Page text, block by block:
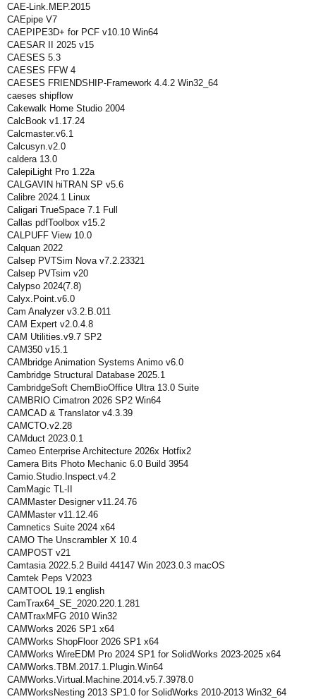
CAE-Link.MEP.2015
CAEpipe V7
CAEPIPE3D+ for PCF v10.10 Win64
CAESAR II 2025 v15
CAESES 5.3
CAESES FFW 4
CAESES FRIENDSHIP-Framework 4.4.2 Win32_64
caeses shipflow
Cakewalk Home Studio 2004
CalcBook v1.17.24
Calcmaster.v6.1
Calcusyn.v2.0
caldera 13.0
CalepiLight Pro 1.22a
CALGAVIN hiTRAN SP v5.6
Calibre 2024.1 Linux
Caligari TrueSpace 7.1 Full
Callas pdfToolbox v15.2
CALPUFF View 10.0
Calquan 2022
Calsep PVTSim Nova v7.2.23321
Calsep PVTsim v20
Calypso 2024(7.8)
Calyx.Point.v6.0
Cam Analyzer v3.2.B.011
CAM Expert v2.0.4.8
CAM Utilities.v9.7 SP2
CAM350 v15.1
CAMbridge Animation Systems Animo v6.0
Cambridge Structural Database 2025.1
CambridgeSoft ChemBioOffice Ultra 13.0 Suite
CAMBRIO Cimatron 2026 SP2 Win64
CAMCAD & Translator v4.3.39
CAMCTO.v2.28
CAMduct 2023.0.1
Cameo Enterprise Architecture 2026x Hotfix2
Camera Bits Photo Mechanic 6.0 Build 3954
Camio.Studio.Inspect.v4.2
CamMagic TL-II
CAMMaster Designer v11.24.76
CAMMaster v11.12.46
Camnetics Suite 2024 x64
CAMO The Unscrambler X 10.4
CAMPOST v21
Camtasia 2022.5.2 Build 44147 Win 2023.0.3 macOS
Camtek Peps V2023
CAMTOOL 19.1 english
CamTrax64_SE_2020.220.1.281
CAMTraxMFG 2010 Win32
CAMWorks 2026 SP1 x64
CAMWorks ShopFloor 2026 SP1 x64
CAMWorks WireEDM Pro 2024 SP1 for SolidWorks 2023-2025 x64
CAMWorks.TBM.2017.1.Plugin.Win64
CAMWorks.Virtual.Machine.2014.v5.7.3978.0
CAMWorksNesting 2013 SP1.0 for SolidWorks 2010-2013 Win32_64